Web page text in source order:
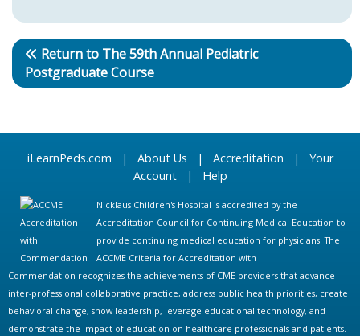
Return to The 59th Annual Pediatric
Postgraduate Course
iLearnPeds.com | About Us | Accreditation | Your
Account| Help
Nicklaus Children's Hospital is accredited by the
Accreditation Council for Continuing Medical Education to
provide continuing medical education for physicians. The
ACCME Criteria for Accreditation with
Commendation recognizes the achievements of CME providers that advance
inter-professional collaborative practice, address public health priorities, create
behavioral change, show leadership, leverage educational technology, and
demonstrate the impact of education on healthcare professionals and patients.